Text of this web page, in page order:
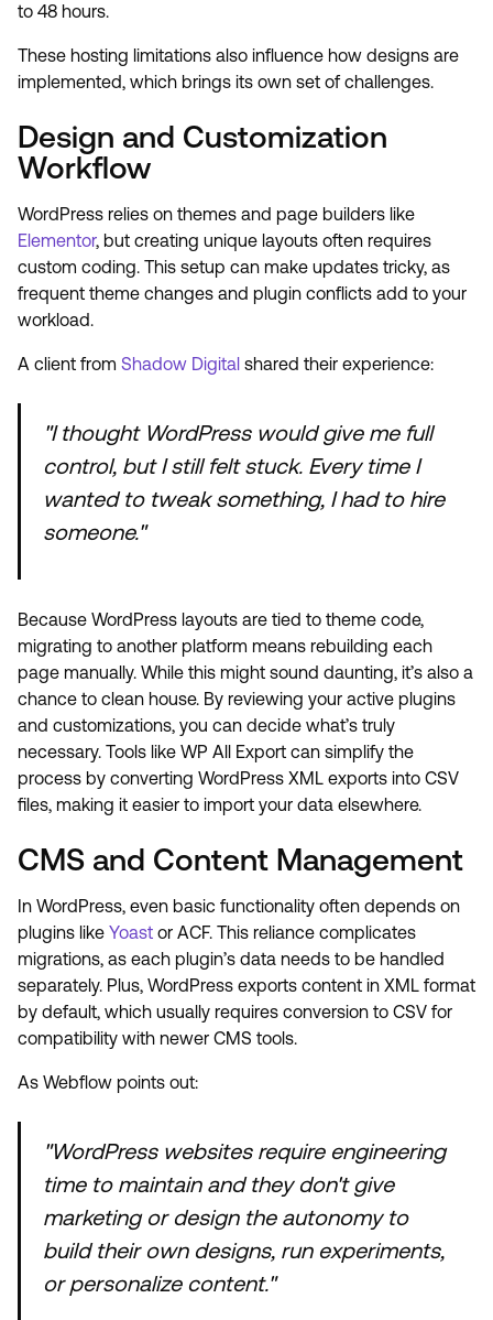
to 48 hours.
These hosting limitations also influence how designs are
implemented, which brings its own set of challenges.
Design and Customization
Workflow
WordPress relies on themes and page builders like
Elementor, but creating unique layouts often requires
custom coding. This setup can make updates tricky, as
frequent theme changes and plugin conflicts add to your
workload.
A client from Shadow Digital shared their experience:
"I thought WordPress would give me full
control, but I still felt stuck. Every time I
wanted to tweak something, I had to hire
someone."
Because WordPress layouts are tied to theme code,
migrating to another platform means rebuilding each
page manually. While this might sound daunting, it’s also a
chance to clean house. By reviewing your active plugins
and customizations, you can decide what’s truly
necessary. Tools like WP All Export can simplify the
process by converting WordPress XML exports into CSV
files, making it easier to import your data elsewhere.
CMS and Content Management
In WordPress, even basic functionality often depends on
plugins like Yoast or ACF. This reliance complicates
migrations, as each plugin’s data needs to be handled
separately. Plus, WordPress exports content in XML format
by default, which usually requires conversion to CSV for
compatibility with newer CMS tools.
As Webflow points out:
"WordPress websites require engineering
time to maintain and they don't give
marketing or design the autonomy to
build their own designs, run experiments,
or personalize content."